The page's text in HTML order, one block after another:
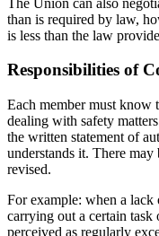
than is required by law,
is less than the law
Responsibilities of
Each member must know
dealing with safety
the written statement of
understands it. There
revised.
For example: when a
carrying out a certain task
perceived as regularly